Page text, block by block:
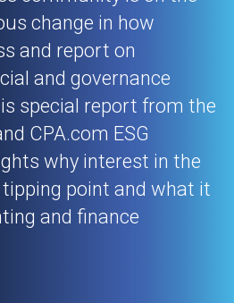
change in how
and report on
and governance
special report from the
CPA.com ESG
why interest in the
point and what it
and finance